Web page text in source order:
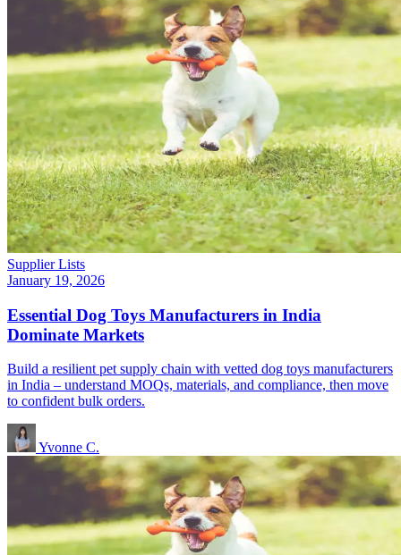
Supplier Lists
January 19, 2026
Essential Dog Toys Manufacturers in India
Dominate Markets
Build a resilient pet supply chain with vetted dog toys manufacturers
in India – understand MOQs, materials, and compliance, then move
to confident bulk orders.
Yvonne C.